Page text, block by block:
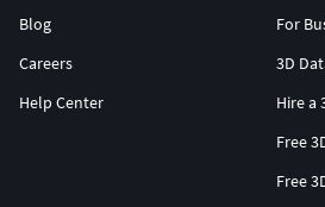
Blog
Careers
Help Center
For
3D
Hire a
Free
Free